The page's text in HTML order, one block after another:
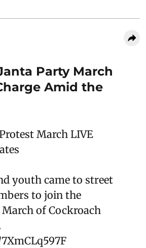
Party March
Amid the
March LIVE
youth came to street
to join the
of Cockroach